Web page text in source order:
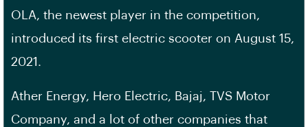
OLA, the newest player in the competition,
introduced its first electric scooter on August 15,
2021.
Ather Energy, Hero Electric, Bajaj, TVS Motor
Company, and a lot of other companies that